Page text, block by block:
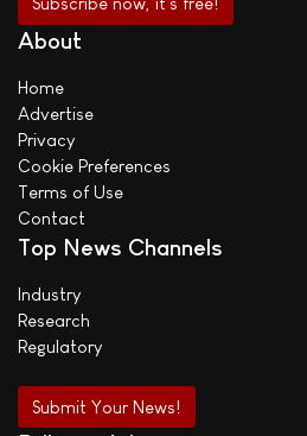
About
Home
Advertise
Privacy
Cookie Preferences
Terms of Use
Contact
Top News Channels
Industry
Research
Regulatory
Submit Your News!